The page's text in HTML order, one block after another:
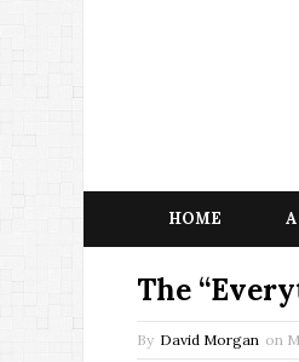
HOME
The
By David Morgan on